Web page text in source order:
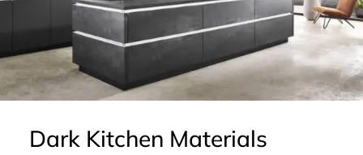
Dark Kitchen Materials